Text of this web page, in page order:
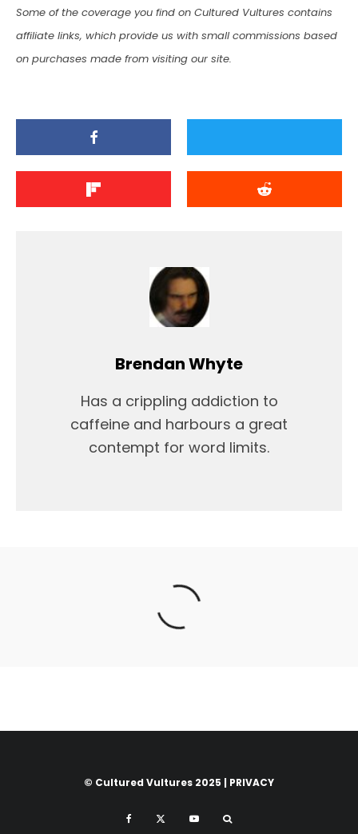
Some of the coverage you find on Cultured Vultures contains
affiliate links, which provide us with small commissions based
on purchases made from visiting our site.
Brendan Whyte
Has a crippling addiction to
caffeine and harbours a great
contempt for word limits.
© Cultured Vultures 2025 | PRIVACY